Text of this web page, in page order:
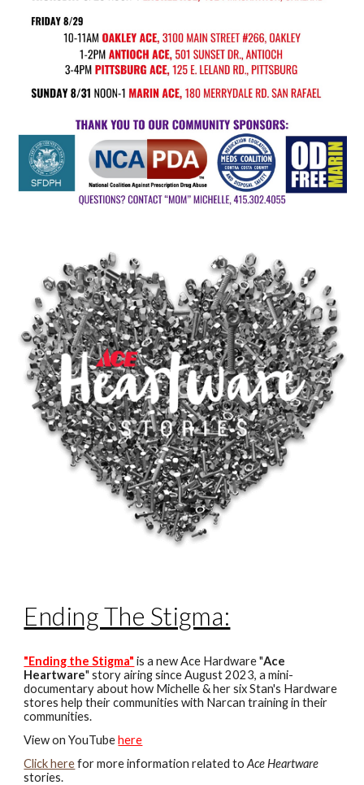
Ending The Stigma:
"Ending the Stigma" is a new Ace Hardware "Ace
Heartware" story airing since August 2023, a mini-
documentary about how Michelle & her six Stan's Hardware
stores help their communities with Narcan training in their
communities.
View on YouTubehere
Click herefor more information related toAce Heartware
stories.